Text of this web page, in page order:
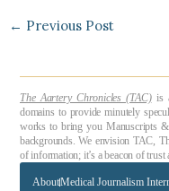
← Previous Post
The Aartery Chronicles (TAC)is
domains to provide minutely
works to bring you Manuscripts
backgrounds. We envision TAC,
of information; it’s a beacon of
AboutMedical Journalism